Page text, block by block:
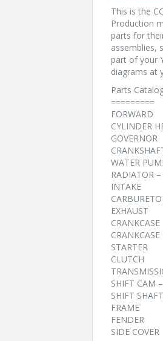
This is the
Production
parts for
assemblies,
part of your
diagrams at
Parts
=========
FORWARD
CYLINDER
GOVERNOR
WATER
RADIATOR
INTAKE
EXHAUST
CRANKCASE
CRANKCASE
STARTER
CLUTCH
SHIFT CAM
SHIFT SHAFT
FRAME
FENDER
SIDE COVER